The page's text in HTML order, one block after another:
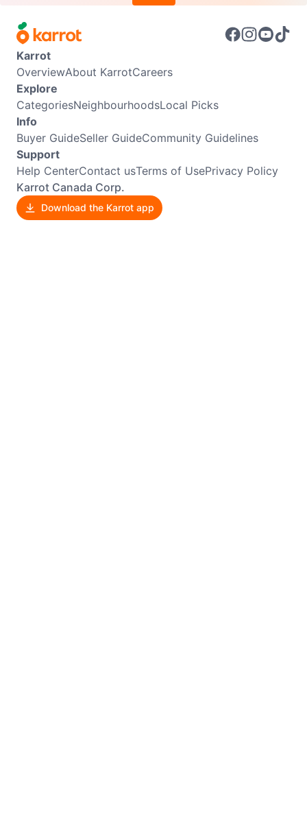
Karrot
OverviewAbout KarrotCareers
Explore
CategoriesNeighbourhoodsLocal Picks
Info
Buyer GuideSeller GuideCommunity Guidelines
Support
Help CenterContact usTerms of UsePrivacy Policy
Karrot Canada Corp.
Download the Karrot app